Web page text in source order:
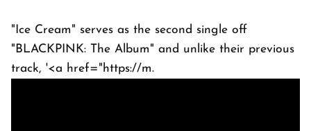
"Ice Cream" serves as the second single off
"BLACKPINK: The Album" and unlike their previous
track, '<a href="https://m.